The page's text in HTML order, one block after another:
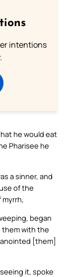
intentions
he would eat
Pharisee he
a sinner, and
of the
began
them with the
[them]
it, spoke